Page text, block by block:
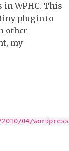
WPHC. This
plugin to
other
my
04/